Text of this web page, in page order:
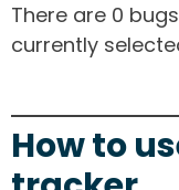
There are 0
currently
How to